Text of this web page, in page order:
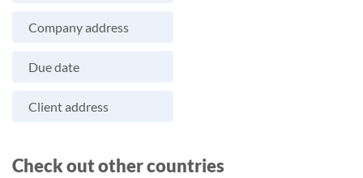
Company address
Due date
Client address
Check out other countries